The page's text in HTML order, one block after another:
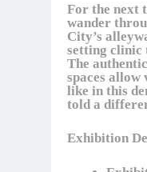
For the next
wander
City’s
setting clinic
The
spaces
like in this
told a
Exhibition